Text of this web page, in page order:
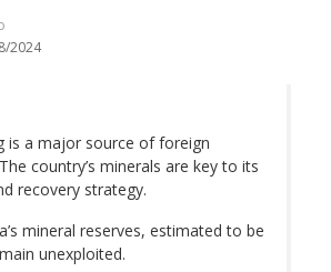
2024
is a major source of foreign
country’s minerals are key to its
recovery strategy.
mineral reserves, estimated to be
unexploited.